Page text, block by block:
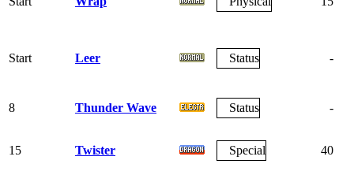
Start Leer Status -
8 Thunder Wave Status -
15 Twister Special 40